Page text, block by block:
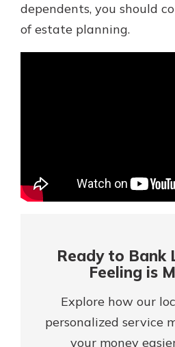
Forgot Password?
Login Assistance
Personal Checking
Find a Branch
Gain Personalized
Everyone’s
dependents, you should
of estate planning.
Ready to Bank
Feeling is
Explore how our
personalized service
your money